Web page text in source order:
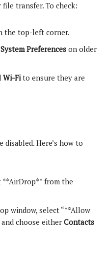
transfer. To check:
the top-left corner.
System Preferences on older
Wi-Fito ensure they are
disabled. Here’s how to
**AirDrop** from the
window, select “**Allow
choose either Contacts